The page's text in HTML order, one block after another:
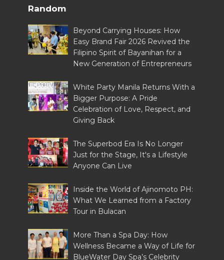
Random
Beyond Carrying Houses: How
Easy Brand Fair 2026 Revived the
Filipino Spirit of Bayanihan for a
New Generation of Entrepreneurs
White Party Manila Returns With a
Bigger Purpose: A Pride
Celebration of Love, Respect, and
Giving Back
The Superbod Era Is No Longer
Just for the Stage, It's a Lifestyle
Anyone Can Live
Inside the World of Ajinomoto PH:
What We Learned from a Factory
Tour in Bulacan
More Than a Spa Day: How
Wellness Became a Way of Life for
BlueWater Day Spa’s Celebrity